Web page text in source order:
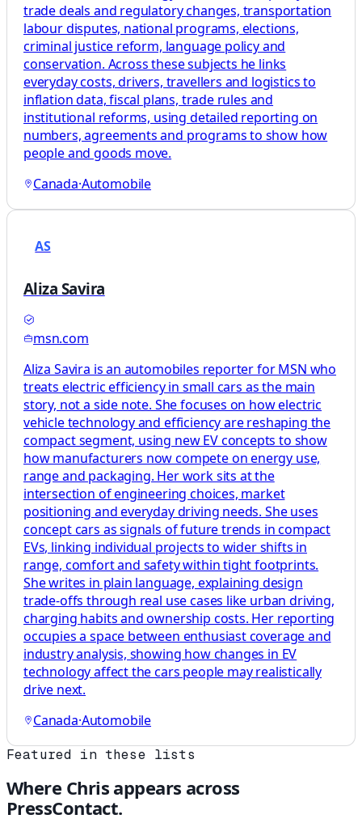
trade deals and regulatory changes, transportation
labour disputes, national programs, elections,
criminal justice reform, language policy and
conservation. Across these subjects he links
everyday costs, drivers, travellers and logistics to
inflation data, fiscal plans, trade rules and
institutional reforms, using detailed reporting on
numbers, agreements and programs to show how
people and goods move.
Canada·Automobile
AS
Aliza Savira
msn.com
Aliza Savira is an automobiles reporter for MSN who
treats electric efficiency in small cars as the main
story, not a side note. She focuses on how electric
vehicle technology and efficiency are reshaping the
compact segment, using new EV concepts to show
how manufacturers now compete on energy use,
range and packaging. Her work sits at the
intersection of engineering choices, market
positioning and everyday driving needs. She uses
concept cars as signals of future trends in compact
EVs, linking individual projects to wider shifts in
range, comfort and safety within tight footprints.
She writes in plain language, explaining design
trade-offs through real use cases like urban driving,
charging habits and ownership costs. Her reporting
occupies a space between enthusiast coverage and
industry analysis, showing how changes in EV
technology affect the cars people may realistically
drive next.
Canada·Automobile
Featured in these lists
Where Chrisappears across
PressContact.